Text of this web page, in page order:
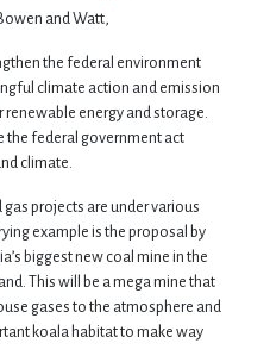
and Watt,
the federal environment
climate action and emission
energy and storage.
the federal government act
climate.
projects are under various
example is the proposal by
biggest new coal mine in the
This will be a mega mine that
gases to the atmosphere and
koala habitat to make way